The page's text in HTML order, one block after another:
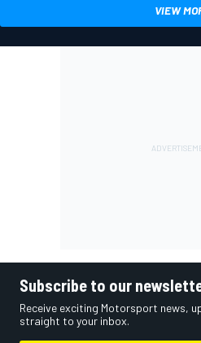
VIEW
Subscribe to our
Receive exciting Motorsport news,
straight to your inbox.